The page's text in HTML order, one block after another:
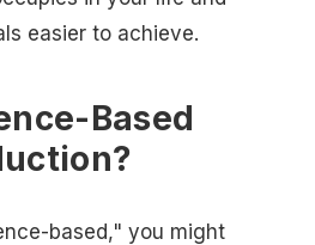
easier to achieve.
Based
based," you might